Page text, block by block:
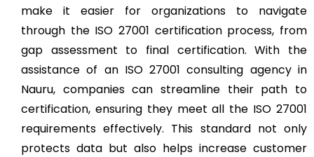
make it easier for organizations to navigate
through the ISO 27001 certification process, from
gap assessment to final certification. With the
assistance of an ISO 27001 consulting agency in
Nauru, companies can streamline their path to
certification, ensuring they meet all the ISO 27001
requirements effectively. This standard not only
protects data but also helps increase customer